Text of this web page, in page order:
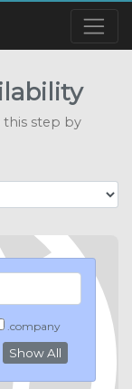
this step by
.company
Show All